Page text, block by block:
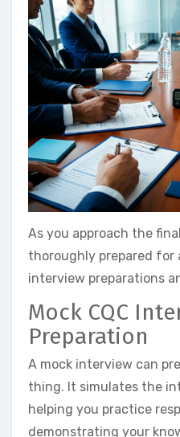
As you approach the
thoroughly prepared for
interview preparations
Mock CQC
Preparation
A mock interview can
thing. It simulates the
helping you practice
demonstrating your